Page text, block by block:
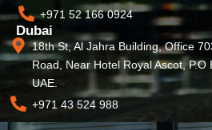
+971 52 166 0924
Dubai
18th St, Al Jahra Building, Office
Road, Near Hotel Royal Ascot, P.O
UAE.
+971 43 524 988